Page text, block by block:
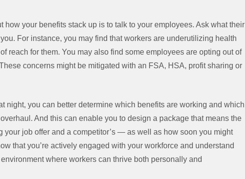
how your benefits stack up is to talk to your employees. Ask what their
For instance, you may find that workers are underutilizing health
reach for them. You may also find some employees are opting out of
concerns might be mitigated with an FSA, HSA, profit sharing or
night, you can better determine which benefits are working and which
And this can enable you to design a package that means the
your job offer and a competitor’s — as well as how soon you might
that you’re actively engaged with your workforce and understand
where workers can thrive both personally and